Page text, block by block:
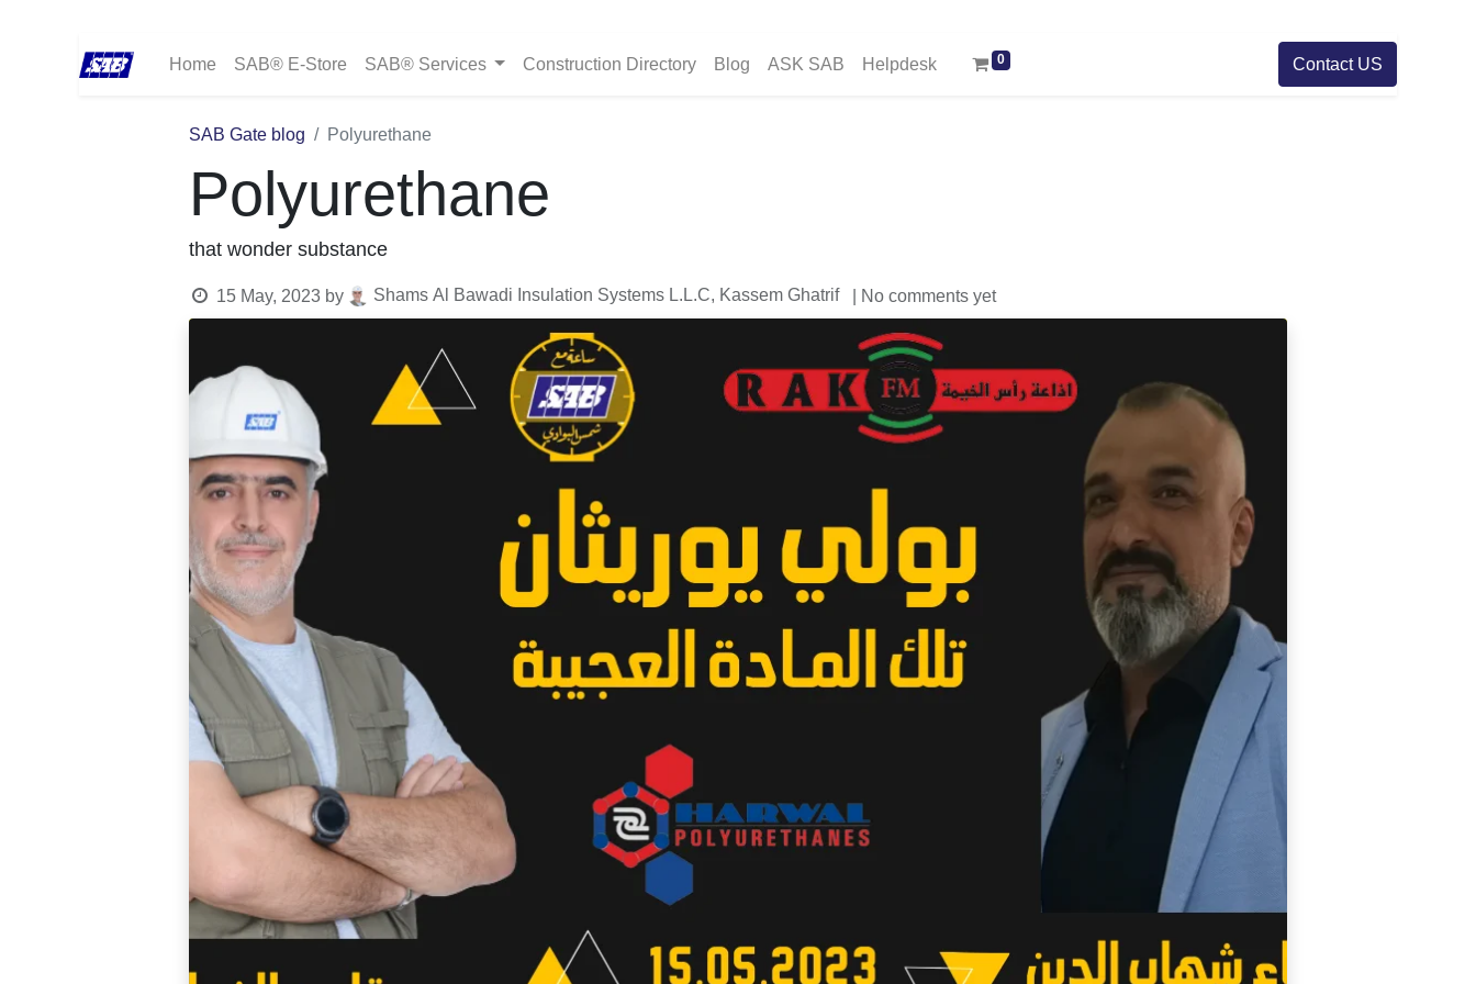
Home SAB® E-Store SAB® Services Construction Directory Blog ASK SAB Helpdesk 0 Contact US
SAB Gate blog Polyurethane
Polyurethane
that wonder substance
15 May, 2023 by Shams Al Bawadi Insulation Systems L.L.C, Kassem Ghatrif | No comments yet